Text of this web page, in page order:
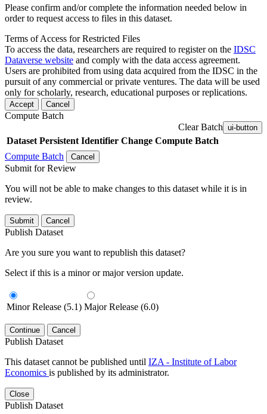
Please confirm and/or complete the information needed below in
order to request access to files in this dataset.
Terms of Access for Restricted Files
To access the data, researchers are required to register on the IDSC
Dataverse website and comply with the data access agreement.
Users are prohibited from using data acquired from the IDSC in the
pursuit of any commercial or private ventures. The data will be used
only for scholarly, research, educational purposes or replications.
Accept Cancel
Compute Batch
Clear Batch ui-button
Dataset Persistent Identifier Change Compute Batch
Compute Batch
Cancel
Submit for Review
You will not be able to make changes to this dataset while it is in
review.
Submit Cancel
Publish Dataset
Are you sure you want to republish this dataset?
Select if this is a minor or major version update.
Minor Release (5.1) Major Release (6.0)
Continue Cancel
Publish Dataset
This dataset cannot be published until IZA - Institute of Labor
Economics is published by its administrator.
Close
Publish Dataset